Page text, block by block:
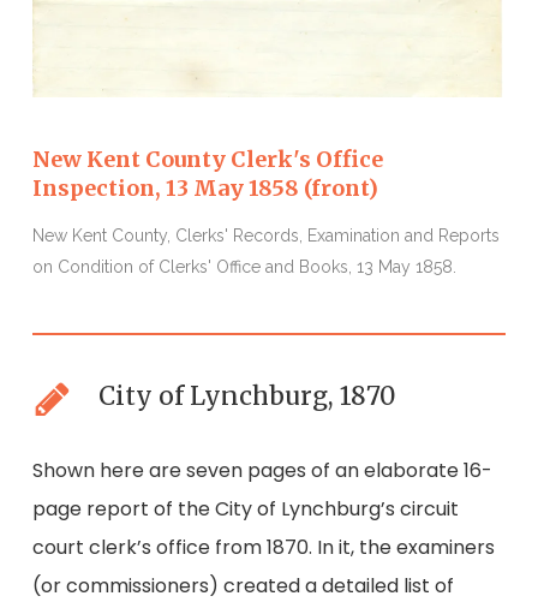
New Kent County Clerk's Office
Inspection, 13 May 1858 (front)
New Kent County, Clerks' Records, Examination and Reports
on Condition of Clerks' Office and Books, 13 May 1858.
City of Lynchburg, 1870
Shown here are seven pages of an elaborate 16-
page report of the City of Lynchburg’s circuit
court clerk’s office from 1870. In it, the examiners
(or commissioners) created a detailed list of